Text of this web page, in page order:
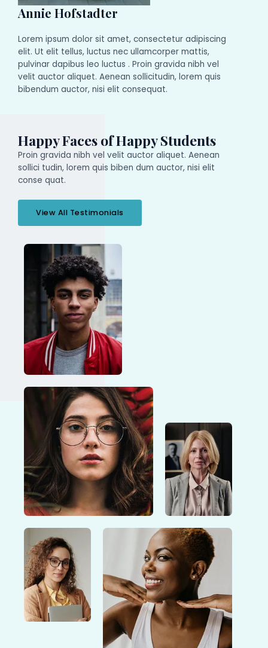
Annie Hofstadter
Lorem ipsum dolor sit amet, consectetur adipiscing
elit. Ut elit tellus, luctus nec ullamcorper mattis,
pulvinar dapibus leo luctus . Proin gravida nibh vel
velit auctor aliquet. Aenean sollicitudin, lorem quis
bibendum auctor, nisi elit consequat.
Happy Faces of Happy Students
Proin gravida nibh vel velit auctor aliquet. Aenean
sollici tudin, lorem quis biben dum auctor, nisi elit
conse quat.
View All Testimonials